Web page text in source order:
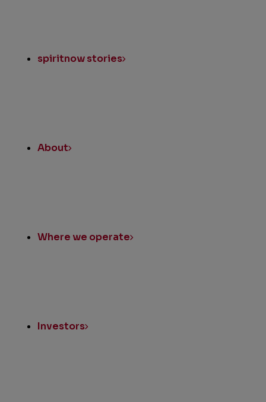
spiritnow stories
About
Where we operate
Investors